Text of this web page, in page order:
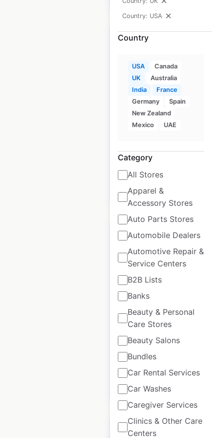
Country: USA
Country
USA
Canada
UK
Australia
India
France
Germany
Spain
New Zealand
Mexico
UAE
Category
All Stores
Apparel &
Accessory Stores
Auto Parts Stores
Automobile Dealers
Automotive Repair &
Service Centers
B2B Lists
Banks
Beauty & Personal
Care Stores
Beauty Salons
Bundles
Car Rental Services
Car Washes
Caregiver Services
Clinics & Other Care
Centers
Blue Chip Furniture
dealership locations
in the USA
Updated: December 8, 2020
available from:
$50
BigDog Mower Co.
dealer locations in
the USA
USA| Locations: 447|
Updated: July 19, 2024
Historical data
available from:
55 Add to cart